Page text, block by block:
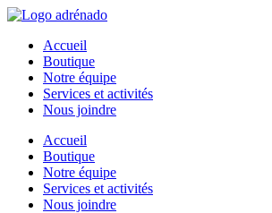
Accueil
Boutique
Notre équipe
Services et activités
Nous joindre
Accueil
Boutique
Notre équipe
Services et activités
Nous joindre